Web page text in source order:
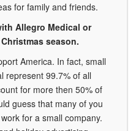
for family and friends.
Allegro Medical or
season.
America. In fact, small
represent 99.7% of all
for more then 50% of
guess that many of you
for a small company.